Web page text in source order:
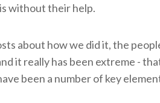
without their help.
about how we did it, the
it really has been extreme -
been a number of key